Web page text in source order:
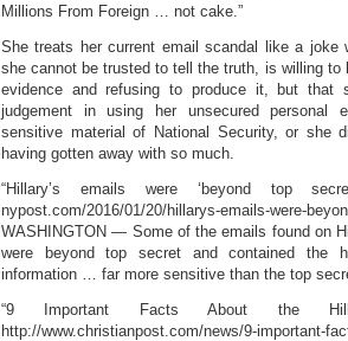
Millions From Foreign … not cake.”
She treats her current email scandal like a joke
she cannot be trusted to tell the truth, is willing to
evidence and refusing to produce it, but that
judgement in using her unsecured personal
sensitive material of National Security, or she
having gotten away with so much.
“Hillary’s emails were ‘beyond top
nypost.com/2016/01/20/hillarys-emails-were-
WASHINGTON — Some of the emails found on
were beyond top secret and contained the
information … far more sensitive than the top
“9 Important Facts About the
http://www.christianpost.com/news/9-important-